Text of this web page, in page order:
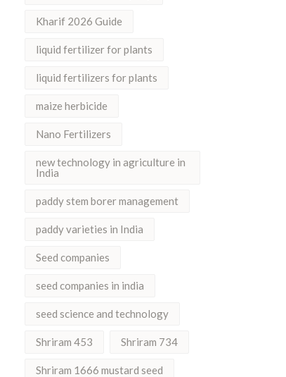
Kharif 2026 Guide
liquid fertilizer for plants
liquid fertilizers for plants
maize herbicide
Nano Fertilizers
new technology in agriculture in
India
paddy stem borer management
paddy varieties in India
Seed companies
seed companies in india
seed science and technology
Shriram 453 Shriram 734
Shriram 1666 mustard seed